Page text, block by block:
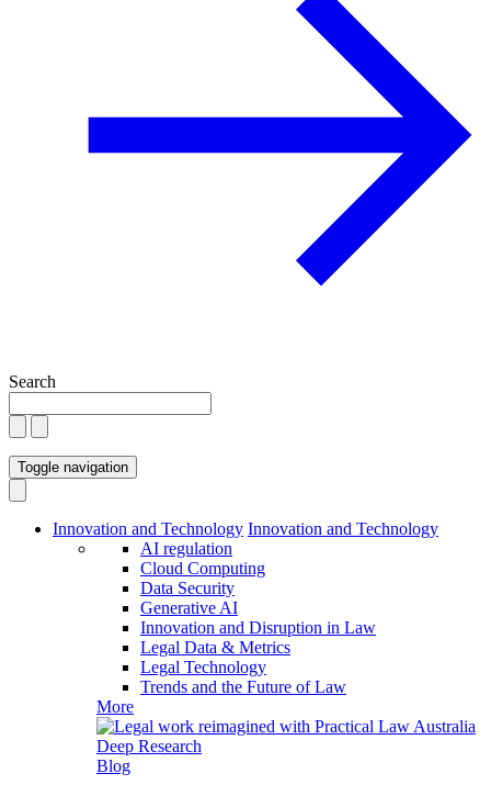
Search
Toggle navigation
Innovation and Technology Innovation and Technology
AI regulation
Cloud Computing
Data Security
Generative AI
Innovation and Disruption in Law
Legal Data & Metrics
Legal Technology
Trends and the Future of Law
More
Blog